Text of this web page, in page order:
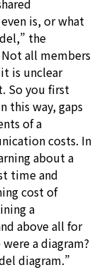
is, or what
the
all members
is unclear
So you first
this way, gaps
of a
costs. In
about a
time and
cost of
a
above all for
a diagram?
diagram.”